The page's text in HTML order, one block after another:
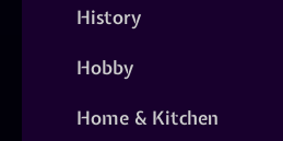
History
Hobby
Home & Kitchen